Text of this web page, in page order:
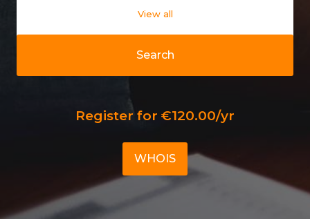
Search
View all
Register for €120.00/yr
WHOIS